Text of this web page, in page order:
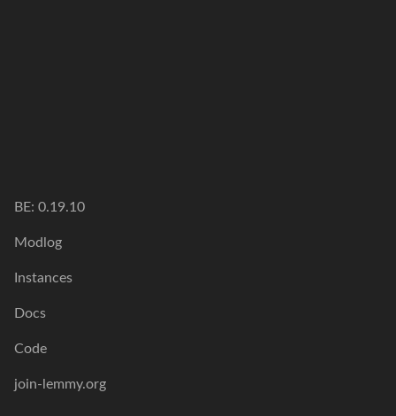
BE: 0.19.10
Modlog
Instances
Docs
Code
join-lemmy.org